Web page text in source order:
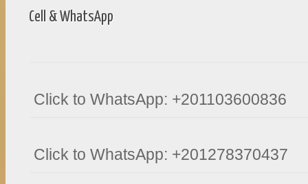
Cell & WhatsApp
Click to WhatsApp: +201103600836
Click to WhatsApp: +201278370437